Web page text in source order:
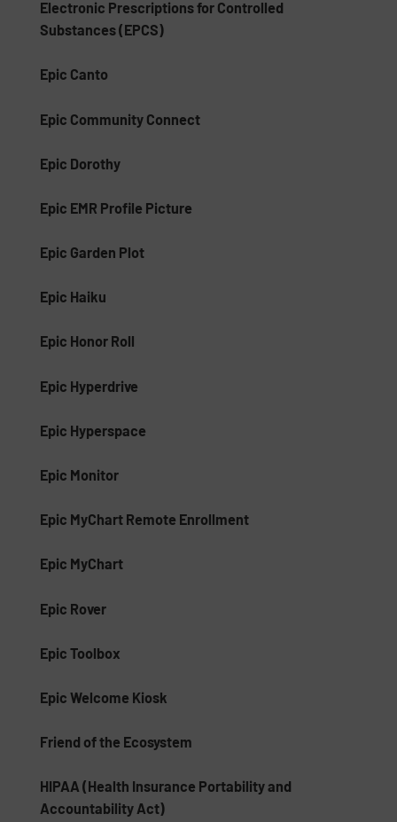
Electronic Prescriptions for Controlled
Substances (EPCS)
Epic Canto
Epic Community Connect
Epic Dorothy
Epic EMR Profile Picture
Epic Garden Plot
Epic Haiku
Epic Honor Roll
Epic Hyperdrive
Epic Hyperspace
Epic Monitor
Epic MyChart Remote Enrollment
Epic MyChart
Epic Rover
Epic Toolbox
Epic Welcome Kiosk
Friend of the Ecosystem
HIPAA (Health Insurance Portability and
Accountability Act)